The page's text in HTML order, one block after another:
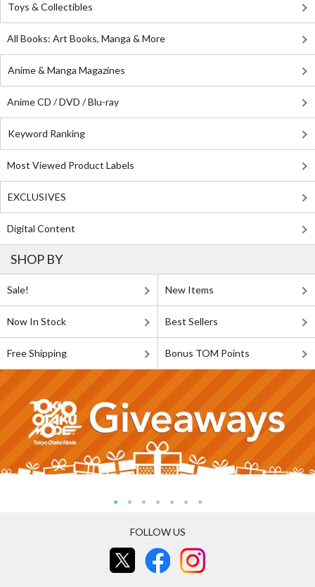
Toys & Collectibles
All Books: Art Books, Manga & More
Anime & Manga Magazines
Anime CD / DVD / Blu-ray
Keyword Ranking
Most Viewed Product Labels
EXCLUSIVES
Digital Content
SHOP BY
Sale! New Items
Now In Stock Best Sellers
Free Shipping Bonus TOM Points
FOLLOW US